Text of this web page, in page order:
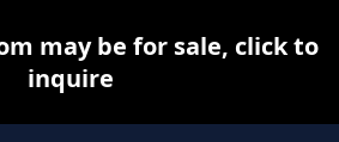
may be for sale, click to
inquire